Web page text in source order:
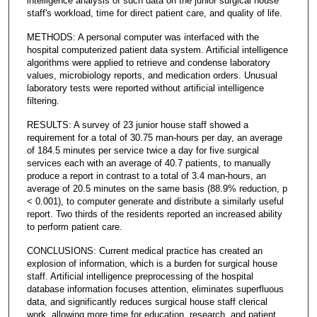
staff's workload, time for direct patient care, and quality of life.
METHODS: A personal computer was interfaced with the
hospital computerized patient data system. Artificial intelligence
algorithms were applied to retrieve and condense laboratory
values, microbiology reports, and medication orders. Unusual
laboratory tests were reported without artificial intelligence
filtering.
RESULTS: A survey of 23 junior house staff showed a
requirement for a total of 30.75 man-hours per day, an average
of 184.5 minutes per service twice a day for five surgical
services each with an average of 40.7 patients, to manually
produce a report in contrast to a total of 3.4 man-hours, an
average of 20.5 minutes on the same basis (88.9% reduction, p
< 0.001), to computer generate and distribute a similarly useful
report. Two thirds of the residents reported an increased ability
to perform patient care.
CONCLUSIONS: Current medical practice has created an
explosion of information, which is a burden for surgical house
staff. Artificial intelligence preprocessing of the hospital
database information focuses attention, eliminates superfluous
data, and significantly reduces surgical house staff clerical
work, allowing more time for education, research, and patient